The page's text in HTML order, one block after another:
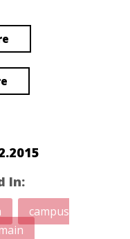
In:
campus